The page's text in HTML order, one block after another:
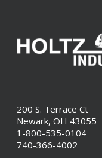
200 S. Terrace Ct
Newark, OH 43055
1-800-535-0104
740-366-4002